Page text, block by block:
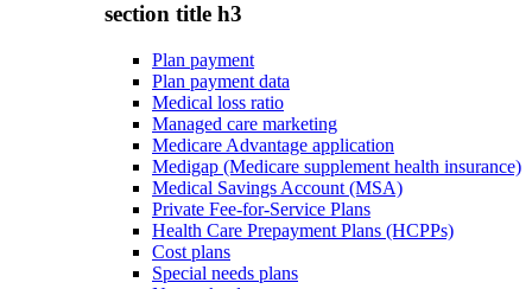
section title h3
Plan payment
Plan payment data
Medical loss ratio
Managed care marketing
Medicare Advantage application
Medigap (Medicare supplement health insurance)
Medical Savings Account (MSA)
Private Fee-for-Service Plans
Health Care Prepayment Plans (HCPPs)
Cost plans
Special needs plans